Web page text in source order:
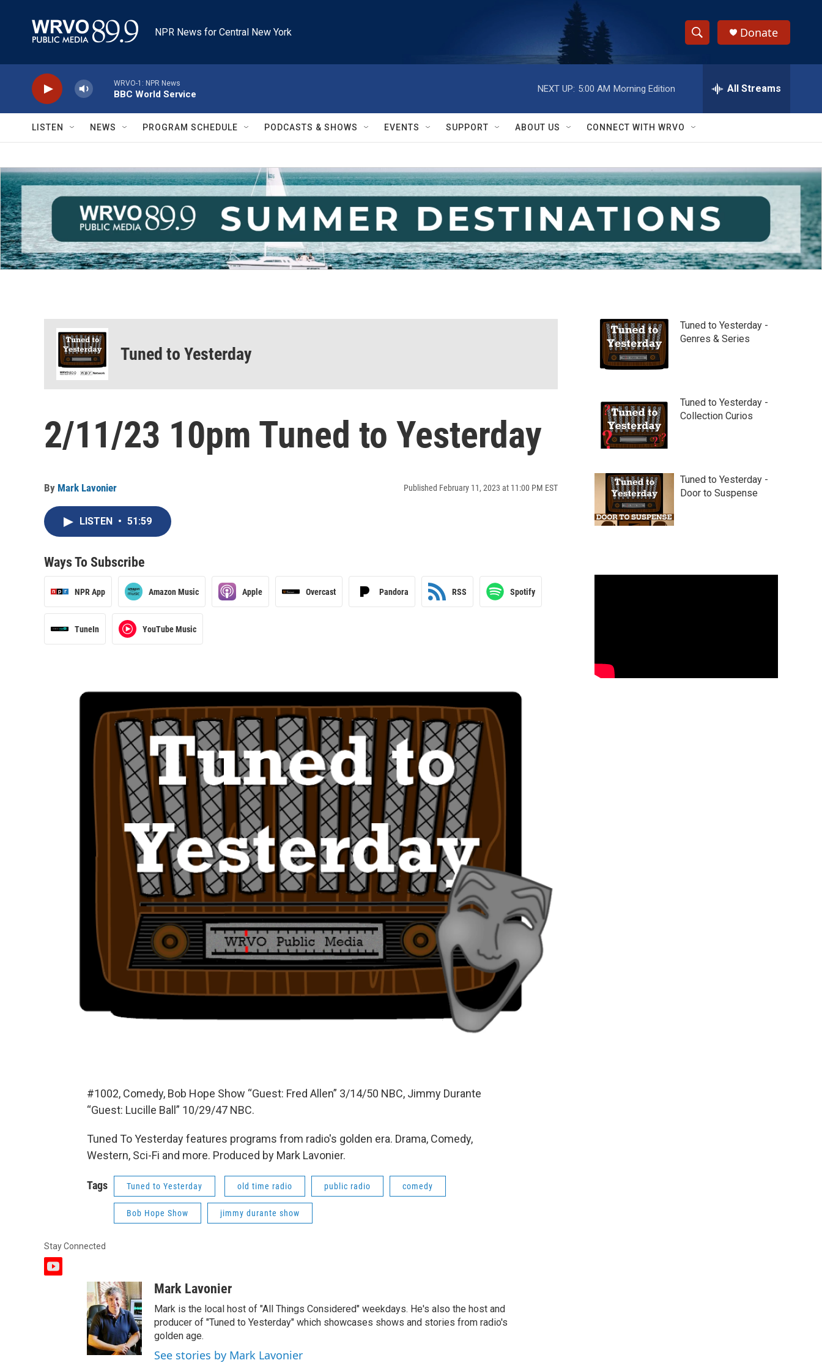
NPR News for Central New York
S
h
w
S
e
a
r
c
h
e
h
Q
y
Donate
WRVO-1: NPR News
BBC World Service
NEXT UP: 5:00 AM Morning Edition All Streams
LISTEN NEWS PROGRAM SCHEDULE PODCASTS & SHOWS EVENTS SUPPORT ABOUT US CONNECT WITH WRVO
Tuned to Yesterday
2/11/23 10pm Tuned to Yesterday
By Mark Lavonier Published February 11, 2023 at 11:00 PM EST
LISTEN • 51:59
Ways To Subscribe
NPR App Amazon Music Apple Overcast Pandora RSS Spotify
TuneIn YouTube Music
#1002, Comedy, Bob Hope Show “Guest: Fred Allen” 3/14/50 NBC, Jimmy Durante
“Guest: Lucille Ball” 10/29/47 NBC.
Tuned To Yesterday features programs from radio's golden era. Drama, Comedy,
Western, Sci-Fi and more. Produced by Mark Lavonier.
Tags Tuned to Yesterday old time radio public radio comedy
Bob Hope Show jimmy durante show
Stay Connected
y
Mark Lavonier
Mark is the local host of "All Things Considered" weekdays. He's also the host and
producer of "Tuned to Yesterday" which showcases shows and stories from radio's
golden age.
See stories by Mark Lavonier
Tuned to Yesterday -
Genres & Series
Tuned to Yesterday -
Collection Curios
Tuned to Yesterday -
Door to Suspense